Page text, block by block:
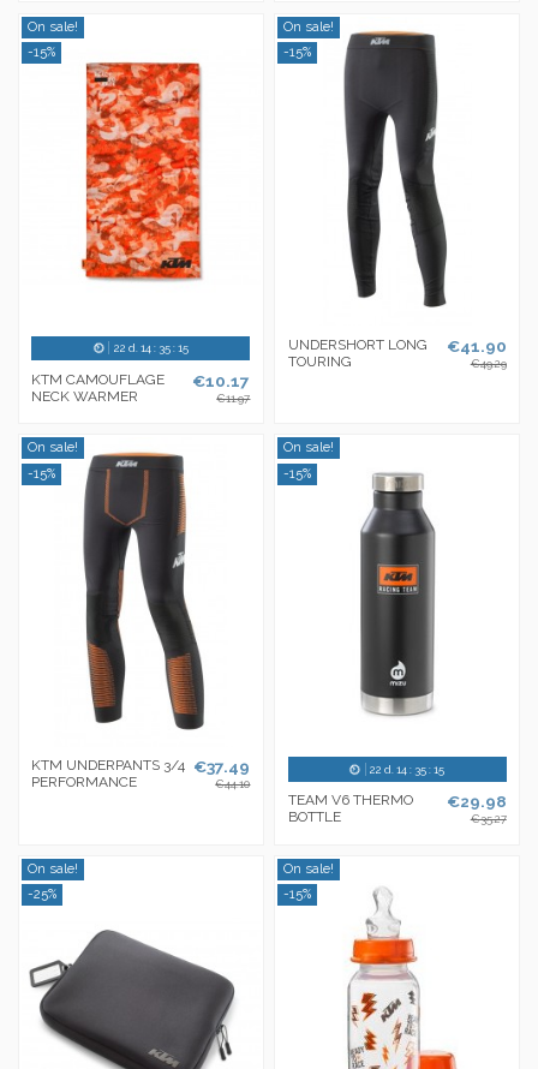
On sale!
-15%
22 d. 14 : 35:14
KTM CAMOUFLAGE
NECK WARMER
€10.17
€11.97
On sale!
-15%
UNDERSHORT LONG
TOURING
€41.90
€49.29
On sale!
-15%
KTM UNDERPANTS 3/4
PERFORMANCE
€37.49
€44.10
On sale!
-15%
22 d. 14 : 35:14
TEAM V6 THERMO
BOTTLE
€29.98
€35.27
On sale!
-25%
On sale!
-15%